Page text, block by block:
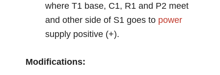
where T1 base, C1, R1 and P2 meet
and other side of S1 goes to power
supply positive (+).
Modifications: